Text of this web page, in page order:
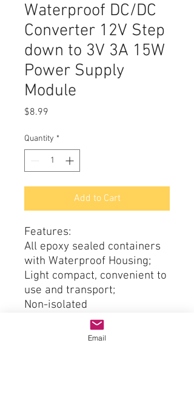
Waterproof DC/DC
Converter 12V Step
down to 3V 3A 15W
Power Supply
Module
$8.99
Quantity *
Add to Cart
Features:
All epoxy sealed containers
with Waterproof Housing;
Light compact, convenient to
use and transport;
Non-isolated
High efficiency:>96%;
Reliable, low heat dissipation
Email